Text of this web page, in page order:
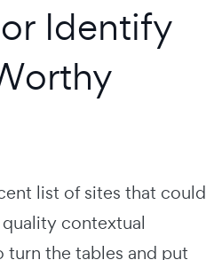
Identify
list of sites that could
contextual
turn the tables and put